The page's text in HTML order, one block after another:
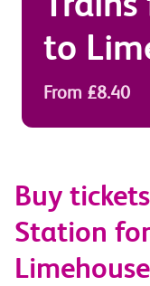
to
From £8.40
Buy
Station
Limehouse